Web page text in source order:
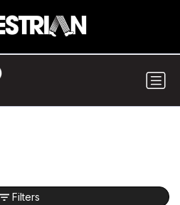
Filters